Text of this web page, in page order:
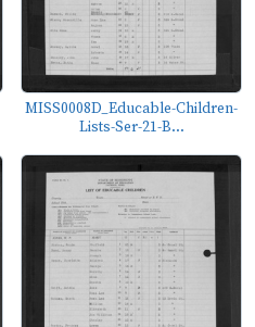
MISS0008D_Educable-Children-
Lists-Ser-21-B...